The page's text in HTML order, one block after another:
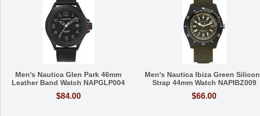
Men's Nautica Glen Park 46mm
Leather Band Watch NAPGLP004
$84.00
Men's Nautica Ibiza Green
Strap 44mm Watch NAPIBZ009
$66.00